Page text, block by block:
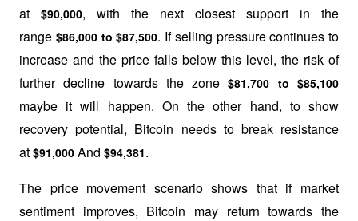
at $90,000, with the next closest support in the
range $86,000 to $87,500. If selling pressure continues to
increase and the price falls below this level, the risk of
further decline towards the zone $81,700 to $85,100
maybe it will happen. On the other hand, to show
recovery potential, Bitcoin needs to break resistance
at $91,000 And $94,381.
The price movement scenario shows that if market
sentiment improves, Bitcoin may return towards the